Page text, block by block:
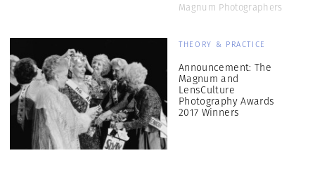
Magnum Photographers
THEORY & PRACTICE
Announcement: The
Magnum and
LensCulture
Photography Awards
2017 Winners